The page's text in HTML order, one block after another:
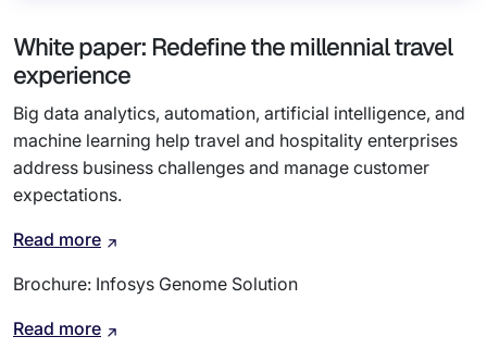
White paper: Redefine the millennial travel
experience
Big data analytics, automation, artificial intelligence, and
machine learning help travel and hospitality enterprises
address business challenges and manage customer
expectations.
Read more
Brochure: Infosys Genome Solution
Read more